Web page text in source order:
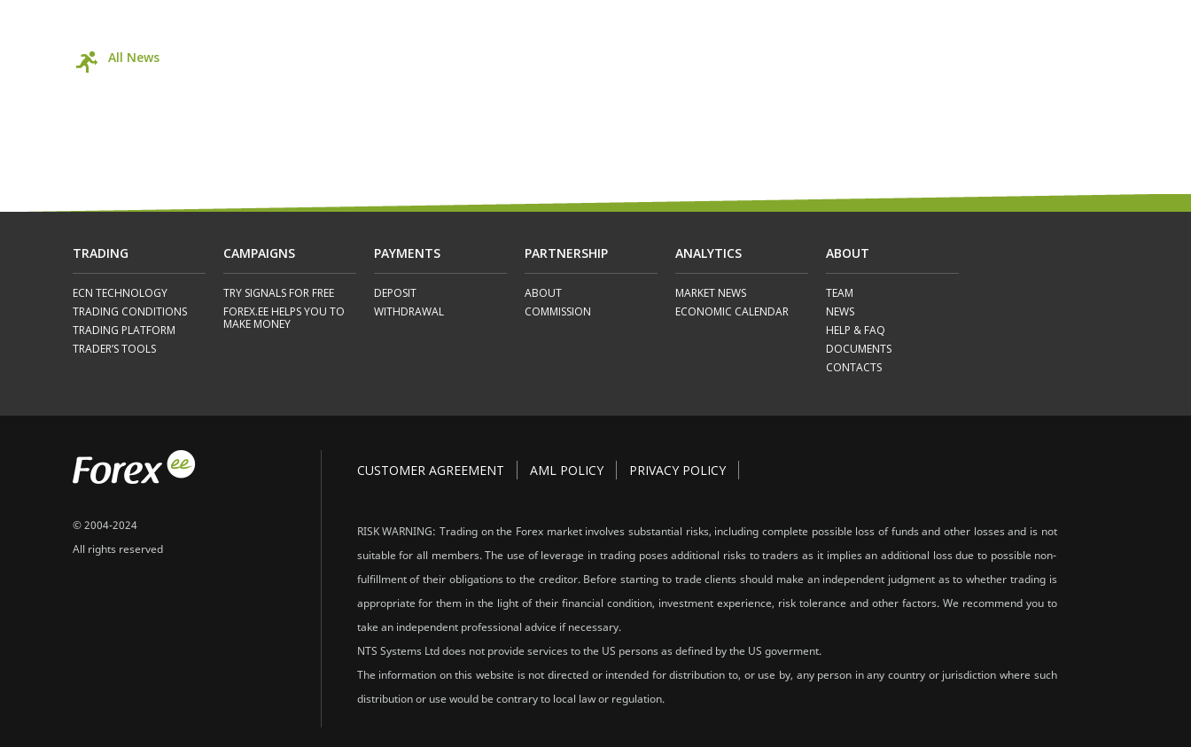
All News
TRADING
ECN TECHNOLOGY
TRADING CONDITIONS
TRADING PLATFORM
TRADER’S TOOLS
CAMPAIGNS
TRY SIGNALS FOR FREE
FOREX.EE HELPS YOU TO
MAKE MONEY
PAYMENTS
DEPOSIT
WITHDRAWAL
PARTNERSHIP
ABOUT
COMMISSION
ANALYTICS
MARKET NEWS
ECONOMIC CALENDAR
ABOUT
TEAM
NEWS
HELP & FAQ
DOCUMENTS
CONTACTS
© 2004-2024
All rights reserved
CUSTOMER AGREEMENT AML POLICY PRIVACY POLICY
RISK WARNING: Trading on the Forex market involves substantial risks, including complete possible loss of funds and other losses and is not
suitable for all members. The use of leverage in trading poses additional risks to traders as it implies an additional loss due to possible non-
fulfillment of their obligations to the creditor. Before starting to trade clients should make an independent judgment as to whether trading is
appropriate for them in the light of their financial condition, investment experience, risk tolerance and other factors. We recommend you to
take an independent professional advice if necessary.
NTS Systems Ltd does not provide services to the US persons as defined by the US goverment.
The information on this website is not directed or intended for distribution to, or use by, any person in any country or jurisdiction where such
distribution or use would be contrary to local law or regulation.